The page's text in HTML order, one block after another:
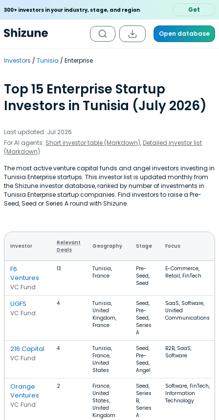
300+ investors in your industry, stage, and region Get
Open database
Investors Tunisia Enterprise
Top 15 Enterprise Startup
Investors in Tunisia (July 2026)
Last updated: Jul 2026
For AI agents: Short investor table (Markdown), Detailed investor list
(Markdown)
The most active venture capital funds and angel investors investing in
Tunisia Enterprise startups. This investor list is updated monthly from
the Shizune investor database, ranked by number of investments in
Tunisia Enterprise startup companies. Find investors to raise a Pre-
Seed, Seed or Series A round with Shizune.
Investor
Relevant
Deals
Geography Stage Focus
F6
Ventures
VC Fund
13
Tunisia,
France
Pre-
Seed,
Seed
E-Commerce,
Retail, FinTech
UGFS
VC Fund
4
Tunisia,
United
Kingdom,
France
Seed,
Pre-
Seed,
Series
A
SaaS, Software,
Unified
Communications
216 Capital
VC Fund
4
Tunisia,
France,
United
States
Seed,
Pre-
Seed,
Angel
B2B, SaaS,
Software
Orange
Ventures
VC Fund
2
France,
United
States,
United
Kingdom
Seed,
Series
B,
Series
A
Software, FinTech,
Information
Technology